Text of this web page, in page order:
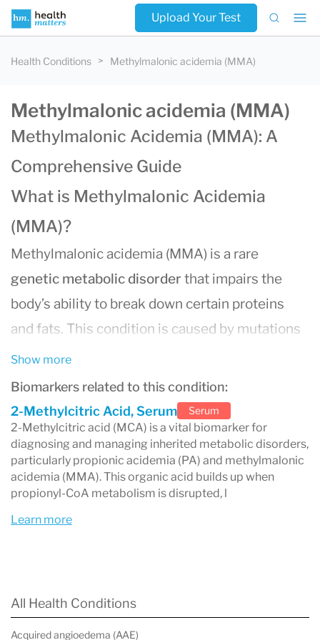
Upload Your Test
Health Conditions Methylmalonic acidemia (MMA)
Methylmalonic acidemia (MMA)
Methylmalonic Acidemia (MMA): A
Comprehensive Guide
What is Methylmalonic Acidemia
(MMA)?
Methylmalonic acidemia (MMA) is a rare
genetic metabolic disorder that impairs the
body’s ability to break down certain proteins
and fats. This condition is caused by mutations
in genes responsible for processing
methylmalonyl-CoA
, leading to the
accumulation of toxic substances, including
methylmalonic acid, in the blood and tissues.
MMA can result in serious health issues,
especially if not diagnosed and managed early.
It is one of the most well-known
organic
acidemias
What Causes MMA?
MMA is caused bygenetic mutations
Show more
Biomarkers related to this condition:
2-Methylcitric Acid, Serum
Serum
2-Methylcitric acid (MCA) is a vital biomarker for
diagnosing and managing inherited metabolic disorders,
particularly propionic acidemia (PA) and methylmalonic
acidemia (MMA). This organic acid builds up when
propionyl-CoA metabolism is disrupted, l
Learn more
All Health Conditions
Acquired angioedema (AAE)